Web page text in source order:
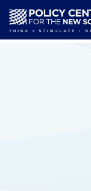
main
content